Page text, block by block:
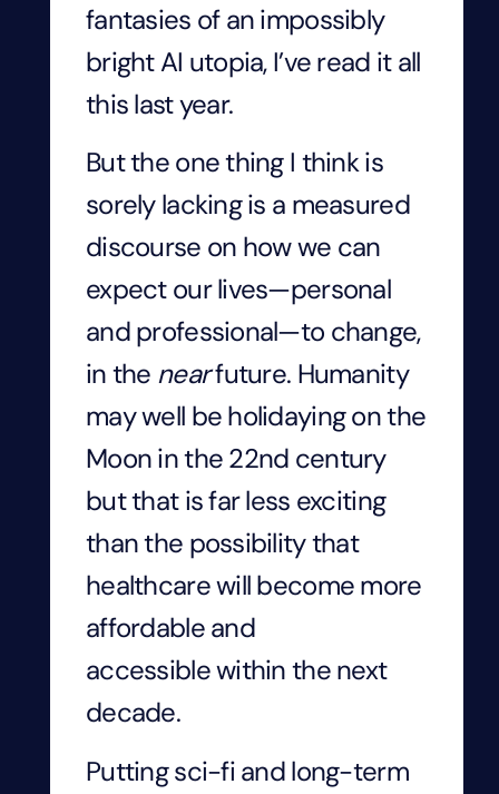
fantasies of an impossibly
bright AI utopia, I’ve read it all
this last year.
But the one thing I think is
sorely lacking is a measured
discourse on how we can
expect our lives—personal
and professional—to change,
in the nearfuture. Humanity
may well be holidaying on the
Moon in the 22nd century
but that is far less exciting
than the possibility that
healthcare will become more
affordable and
accessible within the next
decade.
Putting sci-fi and long-term